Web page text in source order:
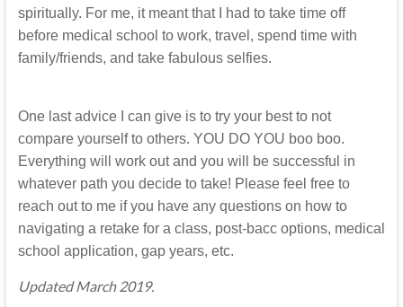
spiritually. For me, it meant that I had to take time off
before medical school to work, travel, spend time with
family/friends, and take fabulous selfies.
One last advice I can give is to try your best to not
compare yourself to others. YOU DO YOU boo boo.
Everything will work out and you will be successful in
whatever path you decide to take! Please feel free to
reach out to me if you have any questions on how to
navigating a retake for a class, post-bacc options, medical
school application, gap years, etc.
Updated March 2019.